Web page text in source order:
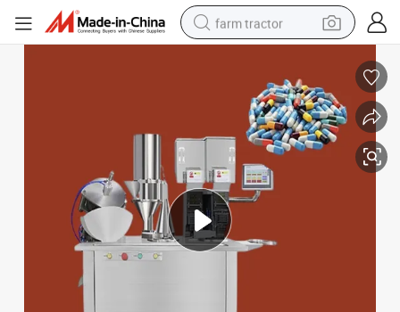
farm tractor
electric scooter
living room sofa
earbud
dirt bike
smart phone